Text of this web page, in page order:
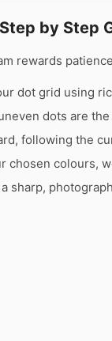
by Step
rewards
dot grid using
dots are
following the
chosen colours,
sharp,